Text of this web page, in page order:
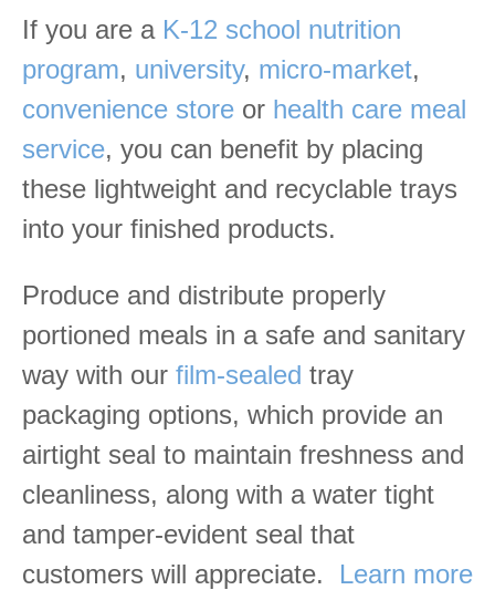
If you are a K-12 school nutrition
program, university, micro-market,
convenience store or health care meal
service, you can benefit by placing
these lightweight and recyclable trays
into your finished products.
Produce and distribute properly
portioned meals in a safe and sanitary
way with our film-sealed tray
packaging options, which provide an
airtight seal to maintain freshness and
cleanliness, along with a water tight
and tamper-evident seal that
customers will appreciate.
Learn more